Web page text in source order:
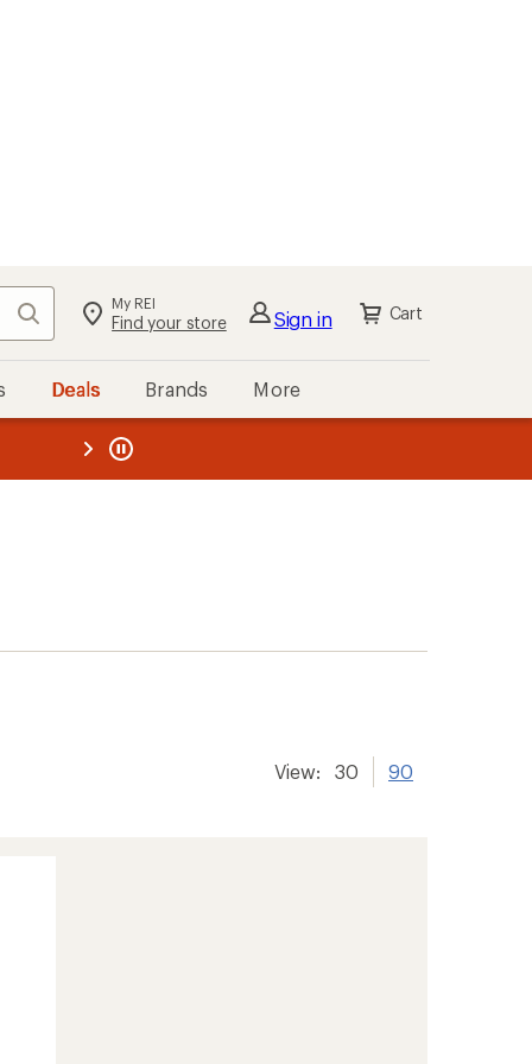
Search My REI
Find your store Sign in Cart
Deals Brands More
REI
View: 30 90